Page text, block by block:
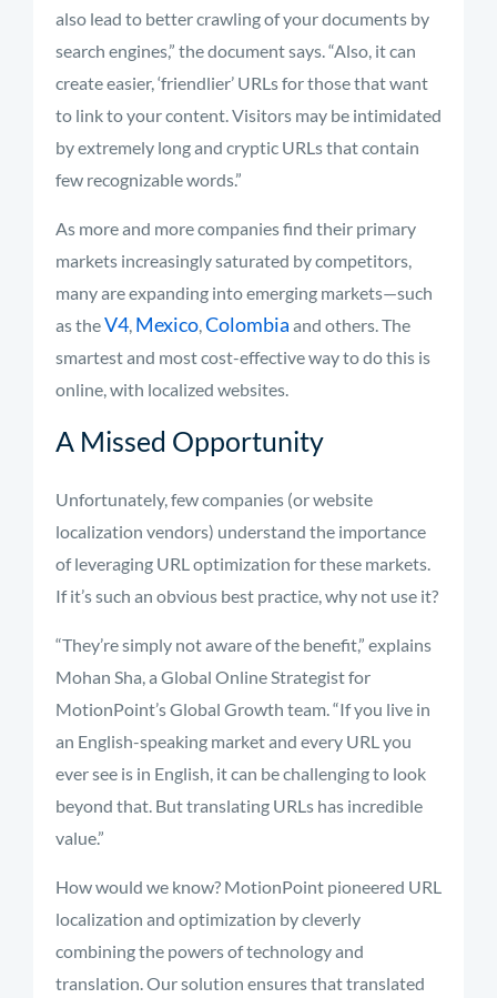
also lead to better crawling of your documents by
search engines,” the document says. “Also, it can
create easier, ‘friendlier’ URLs for those that want
to link to your content. Visitors may be intimidated
by extremely long and cryptic URLs that contain
few recognizable words.”
As more and more companies find their primary
markets increasingly saturated by competitors,
many are expanding into emerging markets—such
as theV4, Mexico,Colombia and others. The
smartest and most cost-effective way to do this is
online, with localized websites.
A Missed Opportunity
Unfortunately, few companies (or website
localization vendors) understand the importance
of leveraging URL optimization for these markets.
If it’s such an obvious best practice, why not use it?
“They’re simply not aware of the benefit,” explains
Mohan Sha, a Global Online Strategist for
MotionPoint’s Global Growth team. “If you live in
an English-speaking market and every URL you
ever see is in English, it can be challenging to look
beyond that. But translating URLs has incredible
value.”
How would we know? MotionPoint pioneered URL
localization and optimization by cleverly
combining the powers of technology and
translation. Our solution ensures that translated